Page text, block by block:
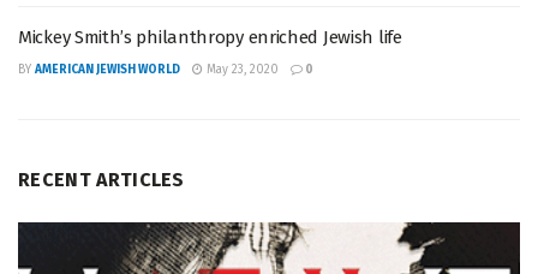
Mickey Smith’s philanthropy enriched Jewish life
BY AMERICAN JEWISH WORLD May 23, 2020 0
RECENT ARTICLES